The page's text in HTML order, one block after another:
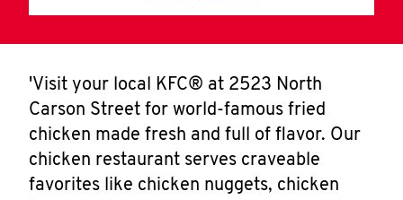
'Visit your local KFC® at 2523 North
Carson Street for world-famous fried
chicken made fresh and full of flavor. Our
chicken restaurant serves craveable
favorites like chicken nuggets, chicken